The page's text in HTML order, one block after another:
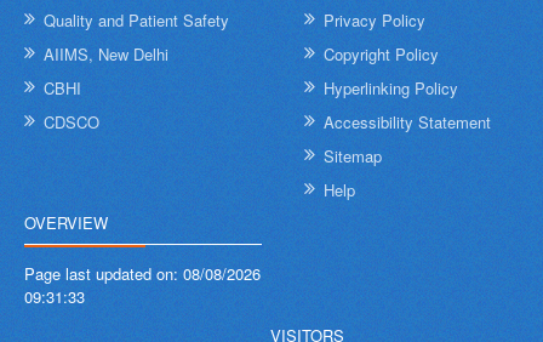
Quality and Patient Safety
AIIMS, New Delhi
CBHI
CDSCO
Privacy Policy
Copyright Policy
Hyperlinking Policy
Accessibility Statement
Sitemap
Help
OVERVIEW
Page last updated on: 08/08/2026
09:31:33
VISITORS